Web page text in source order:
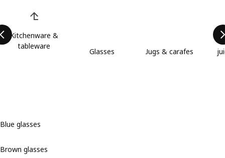
Kitchenware &
tableware
Glasses Jugs & carafes
Blue glasses
Brown glasses